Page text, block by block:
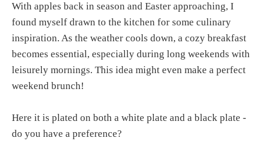
With apples back in season and Easter approaching, I
found myself drawn to the kitchen for some culinary
inspiration. As the weather cools down, a cozy breakfast
becomes essential, especially during long weekends with
leisurely mornings. This idea might even make a perfect
weekend brunch!
Here it is plated on both a white plate and a black plate -
do you have a preference?